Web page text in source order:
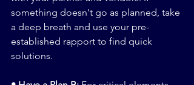
something doesn't go as planned, take
a deep breath and use your pre-
established rapport to find quick
solutions.